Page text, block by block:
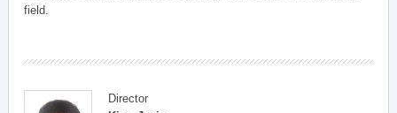
field.
Director